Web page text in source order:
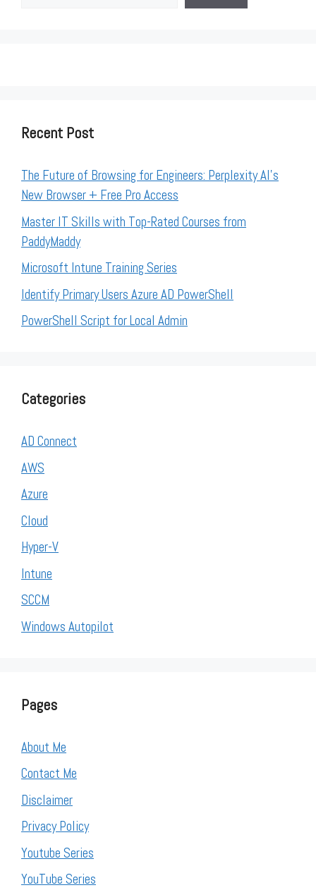
Recent Post
The Future of Browsing for Engineers: Perplexity AI’s
New Browser + Free Pro Access
Master IT Skills with Top-Rated Courses from
PaddyMaddy
Microsoft Intune Training Series
Identify Primary Users Azure AD PowerShell
PowerShell Script for Local Admin
Categories
AD Connect
AWS
Azure
Cloud
Hyper-V
Intune
SCCM
Windows Autopilot
Pages
About Me
Contact Me
Disclaimer
Privacy Policy
Youtube Series
YouTube Series